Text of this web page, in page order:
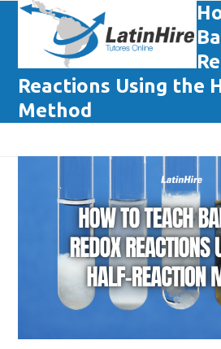
Skip
content
Open
mobile
menu
Close
mobile
menu
Reactions Using the
Method